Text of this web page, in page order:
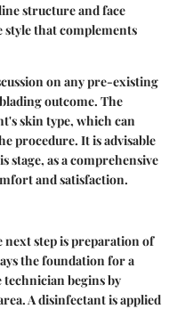
structure and face
style that complements
on any pre-existing
outcome. The
skin type, which can
procedure. It is advisable
stage, as a comprehensive
and satisfaction.
next step is preparation of
the foundation for a
technician begins by
A disinfectant is applied